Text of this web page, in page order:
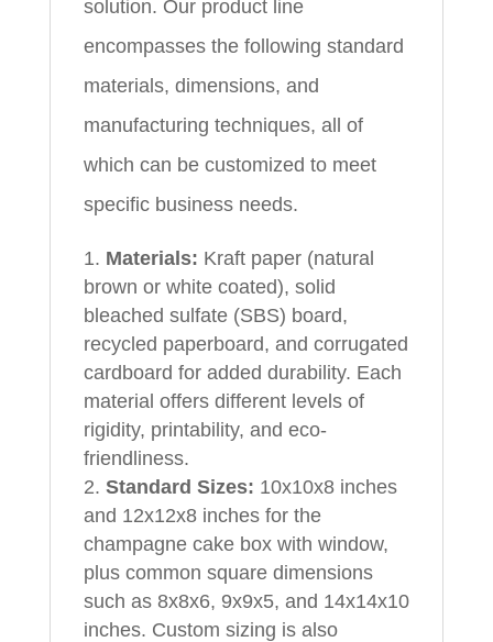
solution. Our product line
encompasses the following standard
materials, dimensions, and
manufacturing techniques, all of
which can be customized to meet
specific business needs.
Materials: Kraft paper (natural
brown or white coated), solid
bleached sulfate (SBS) board,
recycled paperboard, and corrugated
cardboard for added durability. Each
material offers different levels of
rigidity, printability, and eco-
friendliness.
Standard Sizes: 10x10x8 inches
and 12x12x8 inches for the
champagne cake box with window,
plus common square dimensions
such as 8x8x6, 9x9x5, and 14x14x10
inches. Custom sizing is also